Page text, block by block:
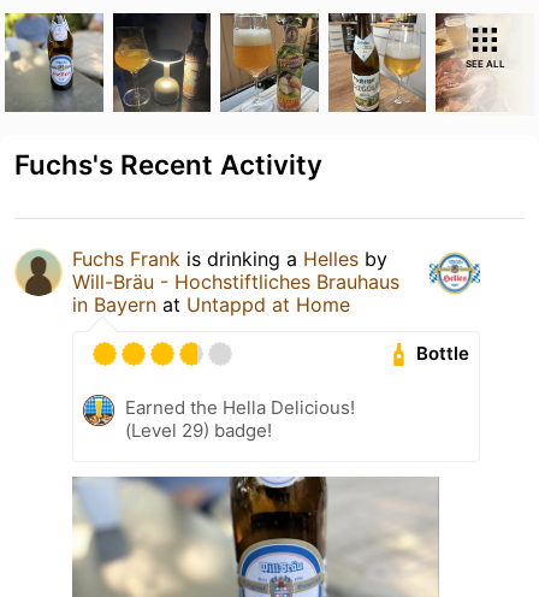
SEE ALL
Fuchs's Recent Activity
Fuchs Frank is drinking a Helles by
Will-Bräu - Hochstiftliches Brauhaus
in Bayern at Untappd at Home
Bottle
Earned the Hella Delicious!
(Level 29) badge!